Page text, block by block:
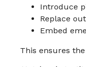
Introduce
Replace
Embed
This ensures